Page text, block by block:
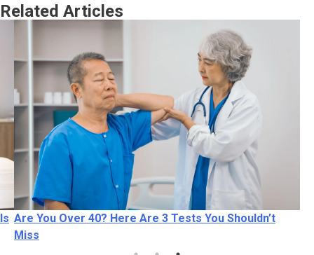
Related Articles
Are You Over 40? Here Are 3 Tests You Shouldn’t
Miss